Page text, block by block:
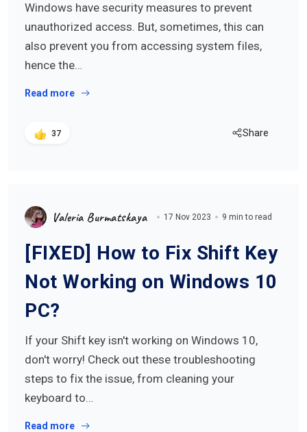
Windows have security measures to prevent
unauthorized access. But, sometimes, this can
also prevent you from accessing system files,
hence the…
Read more
37 Share
Valeria Burmatskaya 17 Nov 2023 9 min to read
[FIXED] How to Fix Shift Key
Not Working on Windows 10
PC?
If your Shift key isn't working on Windows 10,
don't worry! Check out these troubleshooting
steps to fix the issue, from cleaning your
keyboard to…
Read more